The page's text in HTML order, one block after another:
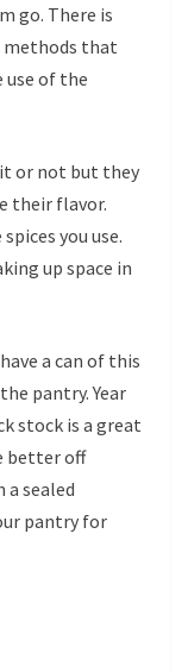
go. There is
methods that
of the
or not but they
their flavor.
you use.
up space in
a can of this
pantry. Year
stock is a great
better off
a sealed
pantry for